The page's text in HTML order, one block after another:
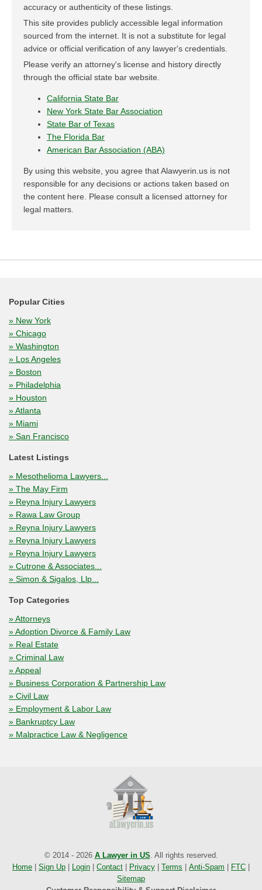
accuracy or authenticity of these listings.
This site provides publicly accessible legal information
sourced from the internet. It is not a substitute for legal
advice or official verification of any lawyer's credentials.
Please verify an attorney's license and history directly
through the official state bar website.
California State Bar
New York State Bar Association
State Bar of Texas
The Florida Bar
American Bar Association (ABA)
By using this website, you agree that Alawyerin.us is not
responsible for any decisions or actions taken based on
the content here. Please consult a licensed attorney for
legal matters.
Popular Cities
» New York
» Chicago
» Washington
» Los Angeles
» Boston
» Philadelphia
» Houston
» Atlanta
» Miami
» San Francisco
Latest Listings
» Mesothelioma Lawyers...
» The May Firm
» Reyna Injury Lawyers
» Rawa Law Group
» Reyna Injury Lawyers
» Reyna Injury Lawyers
» Reyna Injury Lawyers
» Cutrone & Associates...
» Simon & Sigalos, Llp...
Top Categories
» Attorneys
» Adoption Divorce & Family Law
» Real Estate
» Criminal Law
» Appeal
» Business Corporation & Partnership Law
» Civil Law
» Employment & Labor Law
» Bankruptcy Law
» Malpractice Law & Negligence
© 2014 - 2026 A Lawyer in US. All rights reserved.
Home
Sign Up Login Contact Privacy Terms Anti-Spam FTC
Sitemap